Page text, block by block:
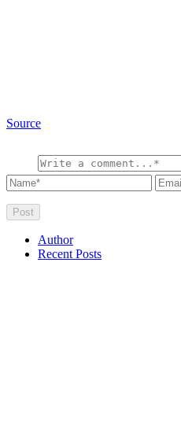
Source
Author
Recent Posts